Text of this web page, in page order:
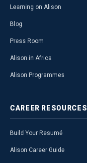
Learning on Alison
Blog
Press Room
Alison in Africa
Alison Programmes
CAREER RESOURCES
Build Your Resumé
Alison Career Guide